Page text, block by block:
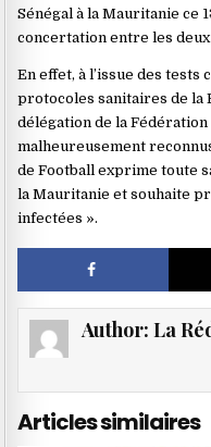
Sénégal à la Mauritanie ce
concertation entre les deux
En effet, à l’issue des tests
protocoles sanitaires de la
délégation de la
malheureusement
de Football exprime toute
la Mauritanie et souhaite
infectées ».
Author: La
Articles similaires